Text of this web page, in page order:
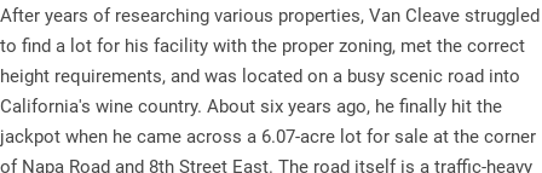
After years of researching various properties, Van Cleave struggled
to find a lot for his facility with the proper zoning, met the correct
height requirements, and was located on a busy scenic road into
California's wine country. About six years ago, he finally hit the
jackpot when he came across a 6.07-acre lot for sale at the corner
of Napa Road and 8th Street East. The road itself is a traffic-heavy